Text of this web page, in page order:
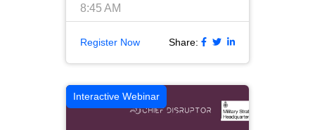
8:45 AM
Register Now Share:
Interactive Webinar